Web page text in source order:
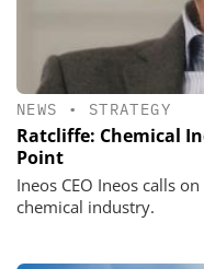
NEWS • STRATEGY
Ratcliffe: Chemical
Point
Ineos CEO Ineos calls
chemical industry.